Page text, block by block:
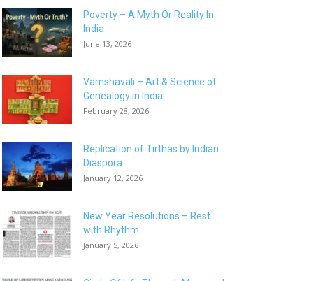
Poverty – A Myth Or Reality In
India
June 13, 2026
Vamshavali – Art & Science of
Genealogy in India
February 28, 2026
Replication of Tirthas by Indian
Diaspora
January 12, 2026
New Year Resolutions – Rest
with Rhythm
January 5, 2026